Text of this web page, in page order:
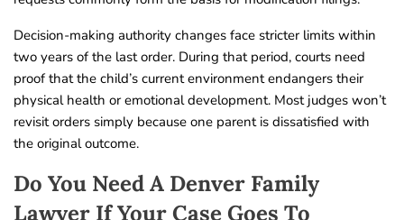
Decision-making authority changes face stricter limits within
two years of the last order. During that period, courts need
proof that the child’s current environment endangers their
physical health or emotional development. Most judges won’t
revisit orders simply because one parent is dissatisfied with
the original outcome.
Do You Need A Denver Family
Lawyer If Your Case Goes To